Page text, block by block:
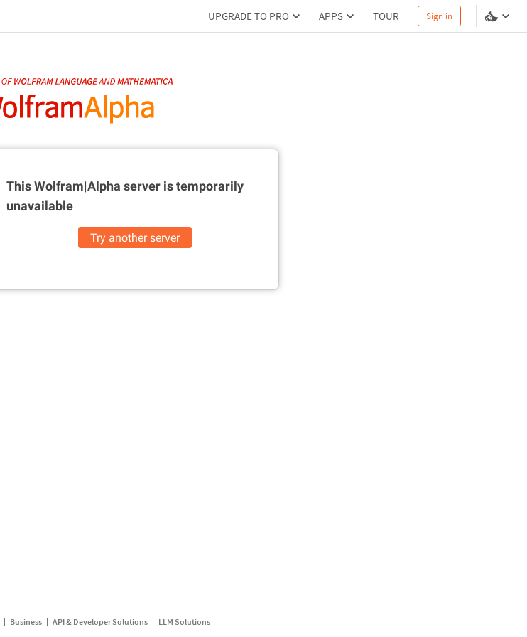
UPGRADE TO PRO APPS TOUR Sign in
This Wolfram|Alpha server istemporarily
unavailable
Try another server
Business API & Developer Solutions LLM Solutions